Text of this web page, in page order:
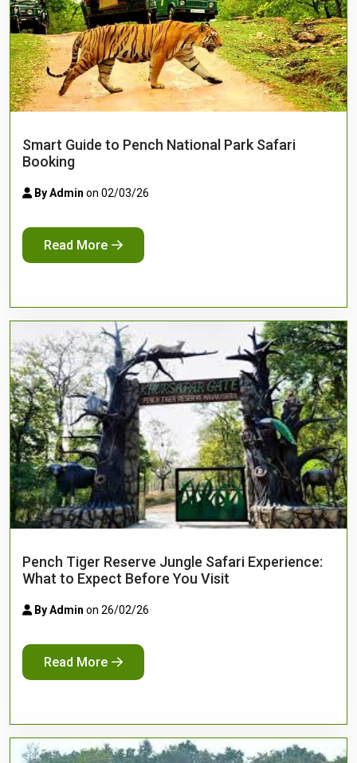
Smart Guide to Pench National Park Safari
Booking
By Admin on 02/03/26
Read More
Pench Tiger Reserve Jungle Safari Experience:
What to Expect Before You Visit
By Admin on 26/02/26
Read More